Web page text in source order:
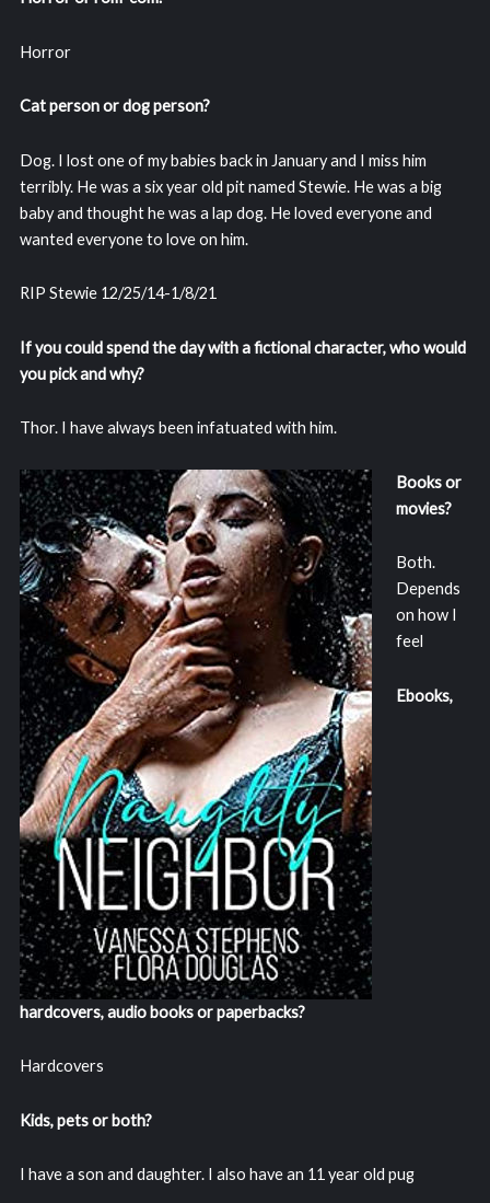
Horror
Cat person or dog person?
Dog. I lost one of my babies back in January and I miss him
terribly. He was a six year old pit named Stewie. He was a big
baby and thought he was a lap dog. He loved everyone and
wanted everyone to love on him.
RIP Stewie 12/25/14-1/8/21
If you could spend the day with a fictional character, who would
you pick and why?
Thor. I have always been infatuated with him.
Books or
movies?
Both.
Depends
on how I
feel
Ebooks,
hardcovers, audio books or paperbacks?
Hardcovers
Kids, pets or both?
I have a son and daughter. I also have an 11 year old pug